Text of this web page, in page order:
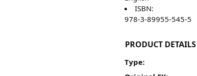
ISBN:
978-3-89955-545-5
PRODUCT DETAILS
Type: